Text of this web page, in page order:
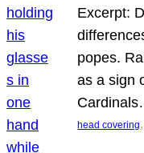
Excerpt:
popes.
as a sign
head covering,